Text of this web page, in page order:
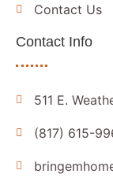
Contact Us
Contact Info
511 E.
(817) 615-